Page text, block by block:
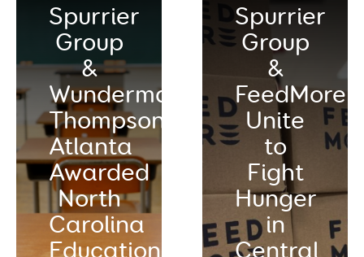
Spurrier
Group
&
Wunderman
Thompson
Atlanta
Awarded
North
Carolina
Education
Spurrier
Group
&
FeedMore
Unite
to
Fight
Hunger
in
Central